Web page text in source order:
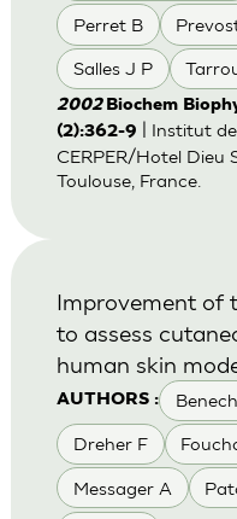
Perret B
Salles J P
2002 Biochem
(2):362-9
| Institut
CERPER/Hotel Dieu
Toulouse, France.
AUTHORS :
Dreher F
Messager A
Improvement of
to assess
human skin